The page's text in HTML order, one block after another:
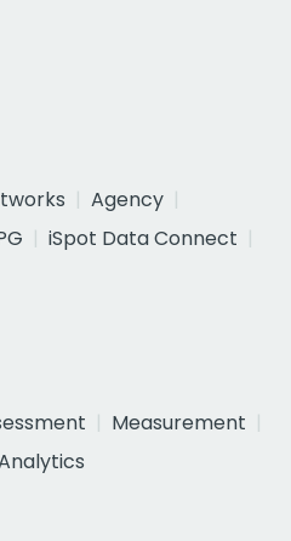
Agency
iSpot Data Connect
Measurement